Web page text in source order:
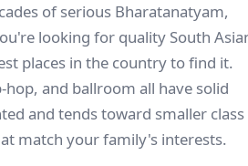
of serious Bharatanatyam,
looking for quality South
places in the country to find it.
and ballroom all have solid
and tends toward smaller class
match your family's interests.